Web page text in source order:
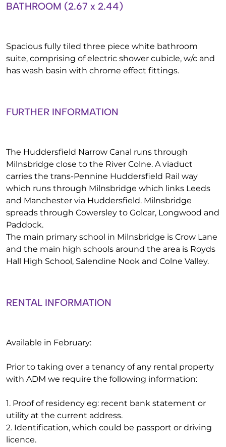
BATHROOM (2.67 x 2.44)
Spacious fully tiled three piece white bathroom
suite, comprising of electric shower cubicle, w/c and
has wash basin with chrome effect fittings.
FURTHER INFORMATION
The Huddersfield Narrow Canal runs through
Milnsbridge close to the River Colne. A viaduct
carries the trans-Pennine Huddersfield Rail way
which runs through Milnsbridge which links Leeds
and Manchester via Huddersfield. Milnsbridge
spreads through Cowersley to Golcar, Longwood and
Paddock.
The main primary school in Milnsbridge is Crow Lane
and the main high schools around the area is Royds
Hall High School, Salendine Nook and Colne Valley.
RENTAL INFORMATION
Available in February:
Prior to taking over a tenancy of any rental property
with ADM we require the following information:
1. Proof of residency eg: recent bank statement or
utility at the current address.
2. Identification, which could be passport or driving
licence.